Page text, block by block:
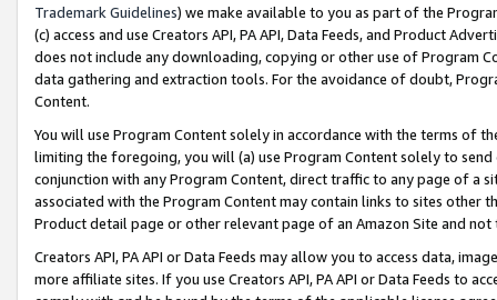
Trademark Guidelines) we make available to you as part of the
(c) access and use Creators API, PA API, Data Feeds, and Product
does not include any downloading, copying or other use of Program
data gathering and extraction tools. For the avoidance of doubt,
Content.
You will use Program Content solely in accordance with the terms of
limiting the foregoing, you will (a) use Program Content solely to
conjunction with any Program Content, direct traffic to any page of a
associated with the Program Content may contain links to sites other
Product detail page or other relevant page of an Amazon Site and not
Creators API, PA API or Data Feeds may allow you to access data,
more affiliate sites. If you use Creators API, PA API or Data Feeds to